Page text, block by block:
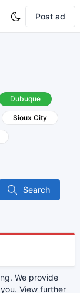
Post ad
Dubuque
Sioux City
Search
We provide
View further